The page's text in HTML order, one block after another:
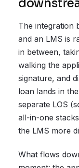
The integration
and an LMS is
in between,
walking the
signature, and
loan lands in
separate LOS
all-in-one
the LMS more
What flows